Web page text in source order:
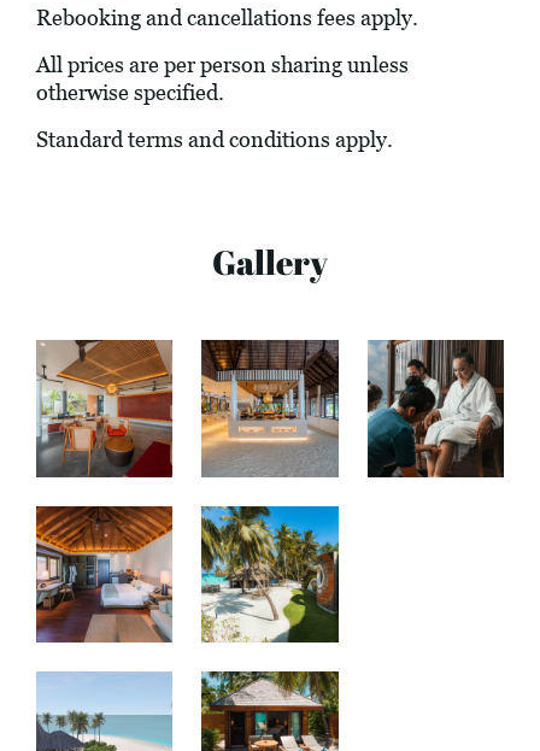
Rebooking and cancellations fees apply.
All prices are per person sharing unless
otherwise specified.
Standard terms and conditions apply.
Gallery